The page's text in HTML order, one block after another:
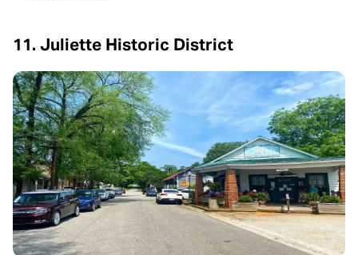
11. Juliette Historic District